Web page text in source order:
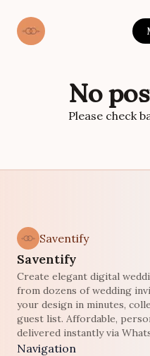
No
Please check
Saventify
Saventify
Create elegant digital
from dozens of wedding
your design in minutes,
guest list. Affordable,
delivered instantly via
Navigation